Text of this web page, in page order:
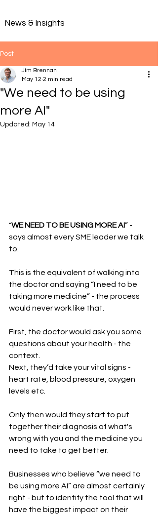
News & Insights
Post
"We need to be using
more AI"
Jim Brennan
May 12 2 min read
Updated: May 14
"WE NEED TO BE USING MORE AI” -
says almost every SME leader we talk
to.
This is the equivalent of walking into
the doctor and saying “I need to be
taking more medicine” - the process
would never work like that.
First, the doctor would ask you some
questions about your health - the
context.
Next, they’d take your vital signs -
heart rate, blood pressure, oxygen
levels etc.
Only then would they start to put
together their diagnosis of what's
wrong with you and the medicine you
need to take to get better.
Businesses who believe “we need to
be using more AI” are almost certainly
right - but to identify the tool that will
have the biggest impact on their